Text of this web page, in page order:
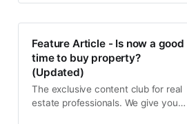
useful property info, their estimates
are still just one piece of the fair-
Feature Article - Is now a good
time to buy property?
(Updated)
The exclusive content club for real
estate professionals. We give you